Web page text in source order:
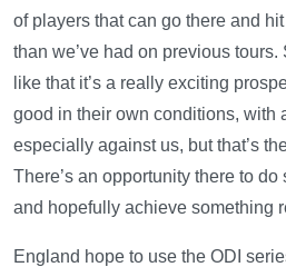
of players that can go there and
than we’ve had on previous
like that it’s a really exciting
good in their own conditions, with
especially against us, but that’s
There’s an opportunity there to
and hopefully achieve something
England hope to use the ODI